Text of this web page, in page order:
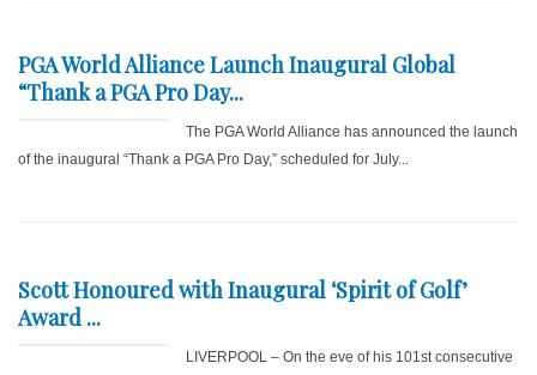
PGA World Alliance Launch Inaugural Global
“Thank a PGA Pro Day...
The PGA World Alliance has announced the launch
of the inaugural “Thank a PGA Pro Day,” scheduled for July...
Scott Honoured with Inaugural ‘Spirit of Golf’
Award ...
LIVERPOOL – On the eve of his 101st consecutive